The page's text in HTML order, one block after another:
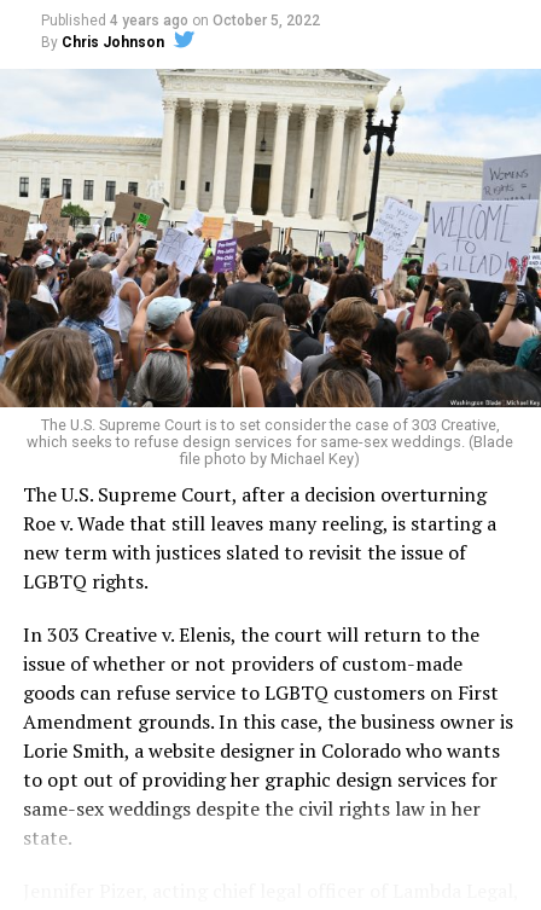
Around that piano in the 1970s Deep South, gays and
lesbians, white and Black queens, Christians and non-
Christians, and even early gender minorities could cast
aside the racism, sexism, and homophobia of the times
to find acceptance and companionship for a moment.
For regulars, the UpStairs Lounge was a miracle, a small
pocket of acceptance in a broader world where their
very identities were illegal.
On the Sunday night of June 24, 1973, their voices were
silenced in a murderous act of arson that claimed 32
lives and still stands as the deadliest fire in New Orleans
history — and the worst mass killing of gays in 20th
century America.
As 13 fire companies struggled to douse the inferno,
police refused to question the chief suspect, even
though gay witnesses identified and brought the soot-
covered man to officers idly standing by. This suspect,
an internally conflicted gay-for-pay sex worker named
Rodger Dale Nunez, had been ejected from the UpStairs
Lounge screaming the word “burn” minutes before, but
New Orleans police rebuffed the testimony of fire
Published 4 years ago on October 5, 2022
By Chris Johnson
The U.S. Supreme Court is to set consider the case of 303 Creative,
which seeks to refuse design services for same-sex weddings. (Blade
file photo by Michael Key)
The U.S. Supreme Court, after a decision overturning
Roe v. Wade that still leaves many reeling, is starting a
new term with justices slated to revisit the issue of
LGBTQ rights.
In 303 Creative v. Elenis, the court will return to the
issue of whether or not providers of custom-made
goods can refuse service to LGBTQ customers on First
Amendment grounds. In this case, the business owner is
Lorie Smith, a website designer in Colorado who wants
to opt out of providing her graphic design services for
same-sex weddings despite the civil rights law in her
state.